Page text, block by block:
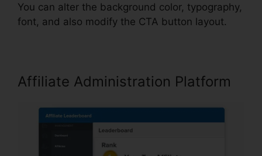
You can alter the background color, typography,
font, and also modify the CTA button layout.
Affiliate Administration Platform